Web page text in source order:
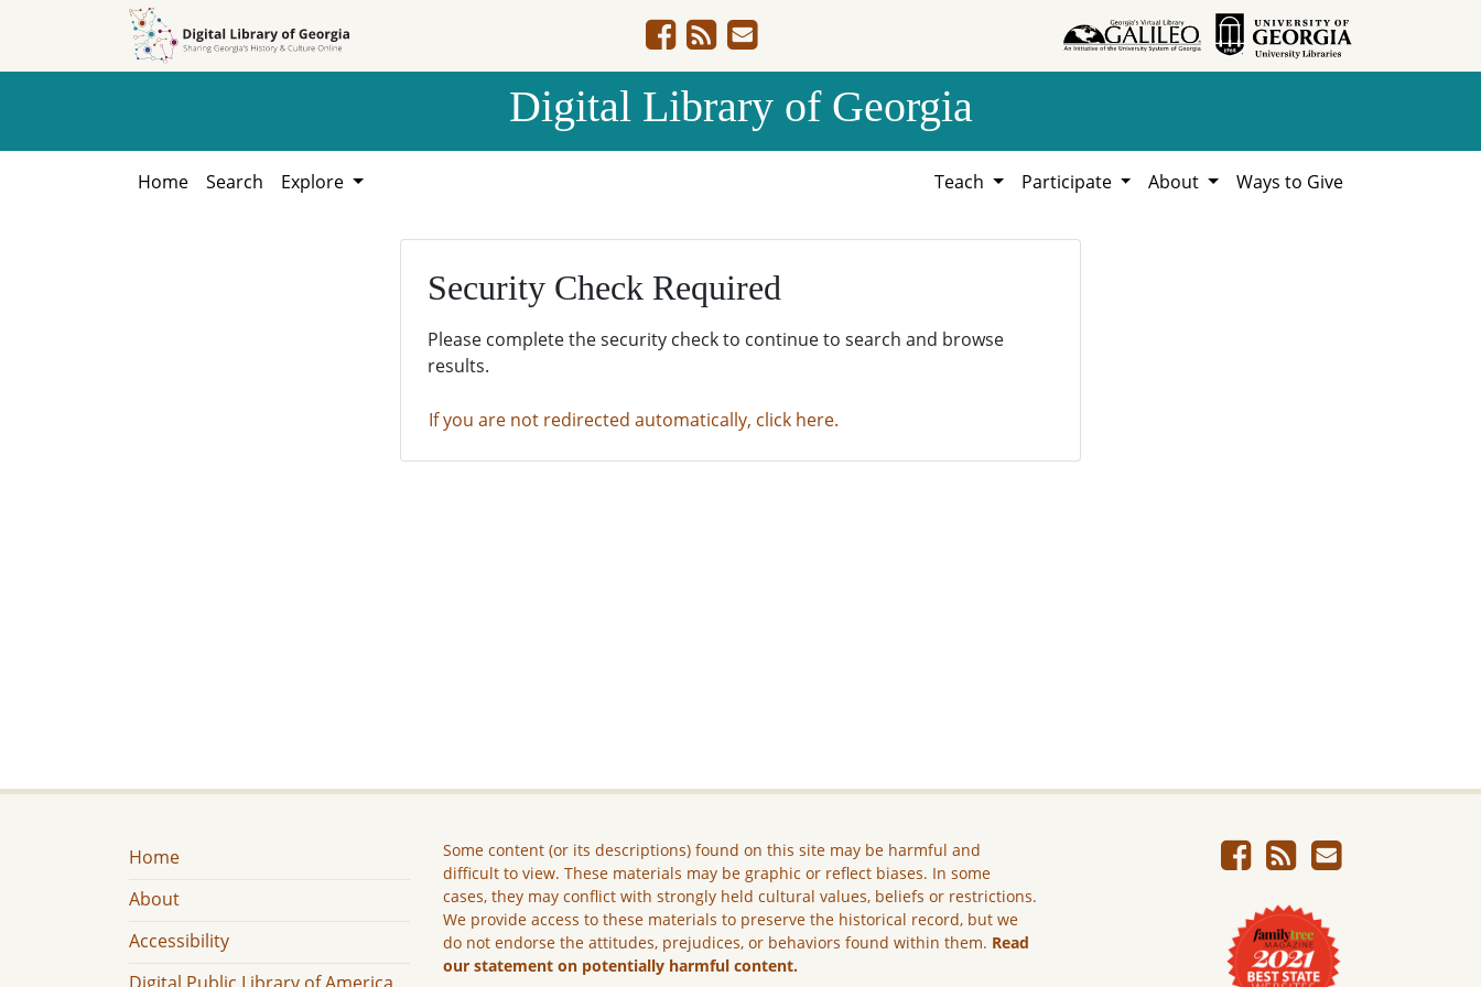
Digital Library of Georgia
Home Search Explore Teach Participate About Ways to Give
Security Check Required
Please complete the security check to continue to search and browse
results.
If you are not redirected automatically, click here.
Home
About
Accessibility
Some content (or its descriptions) found on this site may be harmful and
difficult to view. These materials may be graphic or reflect biases. In some
cases, they may conflict with strongly held cultural values, beliefs or restrictions.
We provide access to these materials to preserve the historical record, but we
do not endorse the attitudes, prejudices, or behaviors found within them. Read
our statement on potentially harmful content.